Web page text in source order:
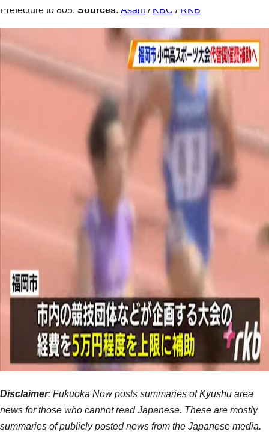
Prefecture to 805. Sources: Asahi / KBC / RKB
Disclaimer: Fukuoka Now posts summaries of Kyushu area
news for those who cannot read Japanese. These are mostly
summaries of publicly posted news from the Japanese media.